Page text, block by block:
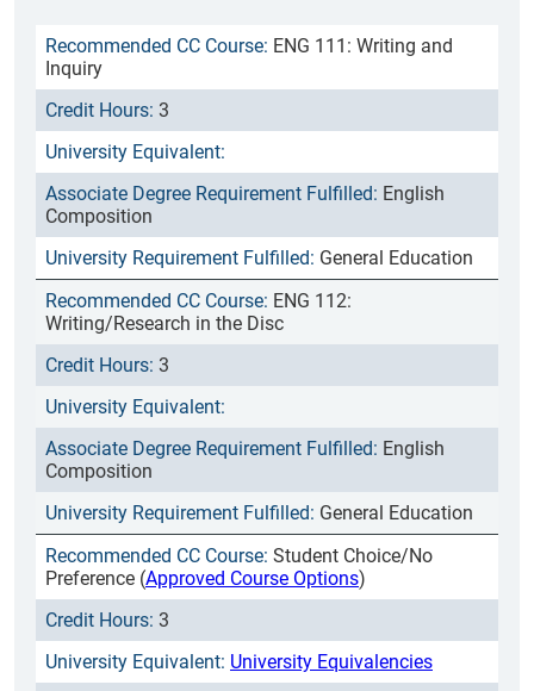
ENG 111: Writing and
Inquiry
3
English
Composition
General Education
ENG 112:
Writing/Research in the Disc
3
English
Composition
General Education
Student Choice/No
Preference (Approved Course Options)
3
University Equivalencies